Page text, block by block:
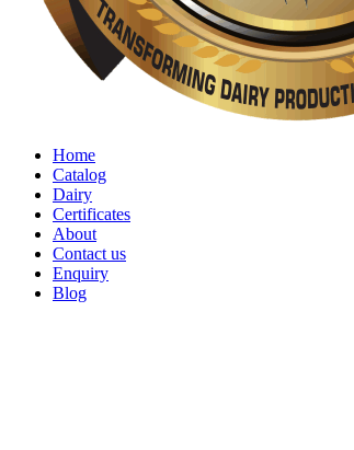
Home
Catalog
Dairy
Certificates
About
Contact us
Enquiry
Blog